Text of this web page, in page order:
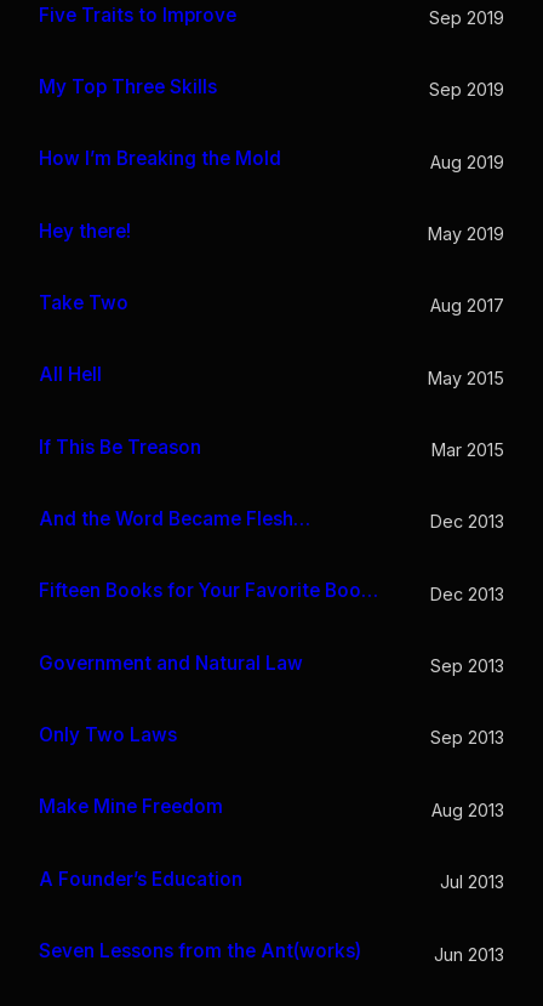
Five Traits to Improve Sep 2019
My Top Three Skills Sep 2019
How I’m Breaking the Mold Aug 2019
Hey there! May 2019
Take Two Aug 2017
All Hell May 2015
If This Be Treason Mar 2015
And the Word Became Flesh… Dec 2013
Fifteen Books for Your Favorite Bookworm Dec 2013
Government and Natural Law Sep 2013
Only Two Laws Sep 2013
Make Mine Freedom Aug 2013
A Founder’s Education Jul 2013
Seven Lessons from the Ant(works) Jun 2013